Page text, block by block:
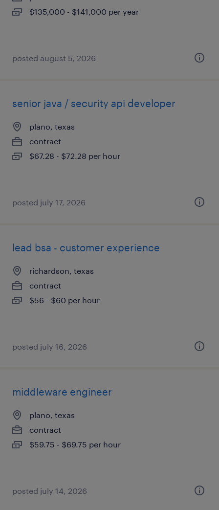
$135,000 - $141,000 per year
posted august 5, 2026
senior java / security api developer
plano, texas
contract
$67.28 - $72.28 per hour
posted july 17, 2026
lead bsa - customer experience
richardson, texas
contract
$56 - $60 per hour
posted july 16, 2026
middleware engineer
plano, texas
contract
$59.75 - $69.75 per hour
posted july 14, 2026